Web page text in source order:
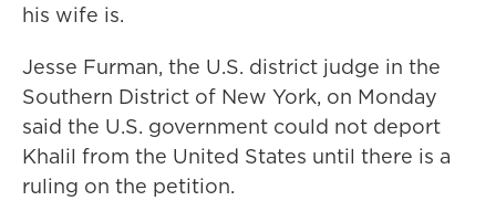
his wife is.
Jesse Furman, the U.S. district judge in the
Southern District of New York, on Monday
said the U.S. government could not deport
Khalil from the United States until there is a
ruling on the petition.